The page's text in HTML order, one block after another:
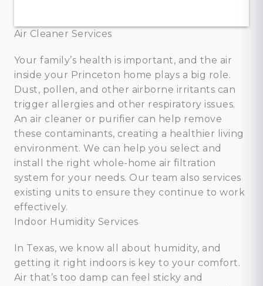
Air Cleaner Services
Your family’s health is important, and the air
inside your Princeton home plays a big role.
Dust, pollen, and other airborne irritants can
trigger allergies and other respiratory issues.
An air cleaner or purifier can help remove
these contaminants, creating a healthier living
environment. We can help you select and
install the right whole-home air filtration
system for your needs. Our team also services
existing units to ensure they continue to work
effectively.
Indoor Humidity Services
In Texas, we know all about humidity, and
getting it right indoors is key to your comfort.
Air that’s too damp can feel sticky and